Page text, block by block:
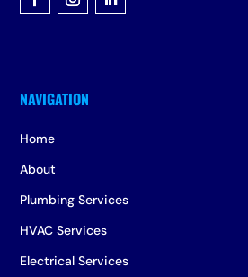
Home
About
Plumbing Services
HVAC Services
Electrical Services